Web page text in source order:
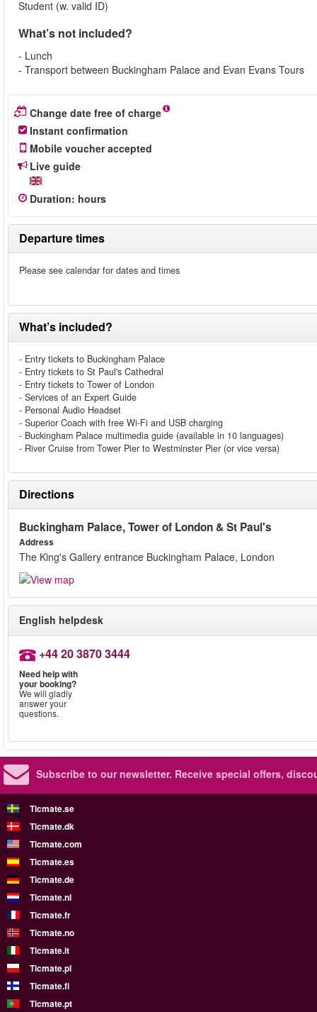
Student (w. valid ID)
What’s not included?
- Lunch
- Transport between Buckingham Palace and Evan Evans Tours
Change date free of charge
Instant confirmation
Mobile voucher accepted
Live guide
Duration: hours
Departure times
Please see calendar for dates and times
What’s included?
- Entry tickets to Buckingham Palace
- Entry tickets to St Paul's Cathedral
- Entry tickets to Tower of London
- Services of an Expert Guide
- Personal Audio Headset
- Superior Coach with free Wi-Fi and USB charging
- Buckingham Palace multimedia guide (available in 10 languages)
- River Cruise from Tower Pier to Westminster Pier (or vice versa)
Directions
Buckingham Palace, Tower of London & St Paul's
Address
The King's Gallery entrance Buckingham Palace, London
English helpdesk
+44 20 3870 3444
Need help with
your booking?
We will gladly
answer your
questions.
Subscribe to our newsletter. Receive special offers,
Ticmate.se
Ticmate.dk
Ticmate.com
Ticmate.es
Ticmate.de
Ticmate.nl
Ticmate.fr
Ticmate.no
Ticmate.it
Ticmate.pl
Ticmate.fi
Ticmate.pt